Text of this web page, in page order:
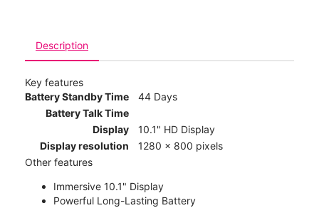
Description
Key features
Battery Standby Time
44 Days
Battery Talk Time
Display
10.1" HD Display
Display resolution
1280 x 800 pixels
Other features
Immersive 10.1" Display
Powerful Long-Lasting Battery